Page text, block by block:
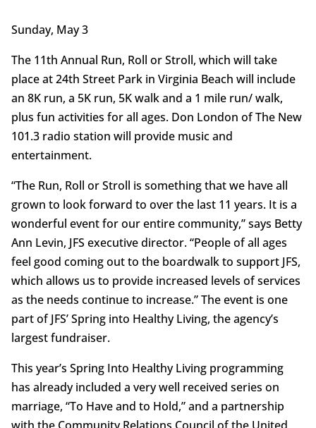
Sunday, May 3
The 11th Annual Run, Roll or Stroll, which will take
place at 24th Street Park in Virginia Beach will include
an 8K run, a 5K run, 5K walk and a 1 mile run/ walk,
plus fun activities for all ages. Don London of The New
101.3 radio station will provide music and
entertainment.
“The Run, Roll or Stroll is something that we have all
grown to look forward to over the last 11 years. It is a
wonderful event for our entire community,” says Betty
Ann Levin, JFS executive director. “People of all ages
feel good coming out to the boardwalk to support JFS,
which allows us to provide increased levels of services
as the needs continue to increase.” The event is one
part of JFS’ Spring into Healthy Living, the agency’s
largest fundraiser.
This year’s Spring Into Healthy Living programming
has already included a very well received series on
marriage, “To Have and to Hold,” and a partnership